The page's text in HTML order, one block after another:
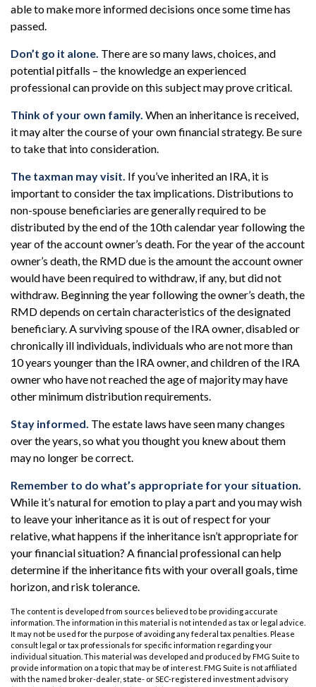
able to make more informed decisions once some time has
passed.
Don’t go it alone. There are so many laws, choices, and
potential pitfalls – the knowledge an experienced
professional can provide on this subject may prove critical.
Think of your own family. When an inheritance is received,
it may alter the course of your own financial strategy. Be sure
to take that into consideration.
The taxman may visit. If you’ve inherited an IRA, it is
important to consider the tax implications. Distributions to
non-spouse beneficiaries are generally required to be
distributed by the end of the 10th calendar year following the
year of the account owner’s death. For the year of the account
owner’s death, the RMD due is the amount the account owner
would have been required to withdraw, if any, but did not
withdraw. Beginning the year following the owner’s death, the
RMD depends on certain characteristics of the designated
beneficiary. A surviving spouse of the IRA owner, disabled or
chronically ill individuals, individuals who are not more than
10 years younger than the IRA owner, and children of the IRA
owner who have not reached the age of majority may have
other minimum distribution requirements.
Stay informed. The estate laws have seen many changes
over the years, so what you thought you knew about them
may no longer be correct.
Remember to do what’s appropriate for your situation.
While it’s natural for emotion to play a part and you may wish
to leave your inheritance as it is out of respect for your
relative, what happens if the inheritance isn’t appropriate for
your financial situation? A financial professional can help
determine if the inheritance fits with your overall goals, time
horizon, and risk tolerance.
The content is developed from sources believed to be providing accurate
information. The information in this material is not intended as tax or legal advice.
It may not be used for the purpose of avoiding any federal tax penalties. Please
consult legal or tax professionals for specific information regarding your
individual situation. This material was developed and produced by FMG Suite to
provide information on a topic that may be of interest. FMG Suite is not affiliated
with the named broker-dealer, state- or SEC-registered investment advisory